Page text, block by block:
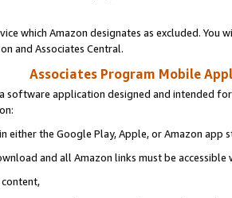
which Amazon designates as excluded. You
and Associates Central.
Associates Program Mobile
software application designed and intended
either the Google Play, Apple, or Amazon app
and all Amazon links must be